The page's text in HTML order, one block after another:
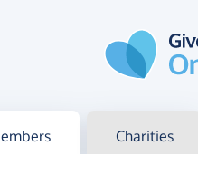
in Charities